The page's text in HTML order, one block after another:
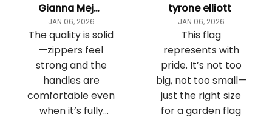
Gianna Mejia
JAN 06, 2026
The quality is solid
—zippers feel
strong and the
handles are
comfortable even
when it’s fully
tyrone elliott
JAN 06, 2026
This flag
represents with
pride. It’s not too
big, not too small—
just the right size
for a garden flag